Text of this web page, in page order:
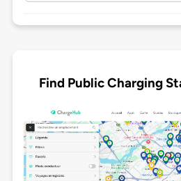
Find Public Charging